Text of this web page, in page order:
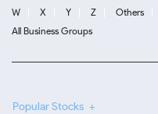
W
X Y Z Others
All Business Groups
Popular Stocks